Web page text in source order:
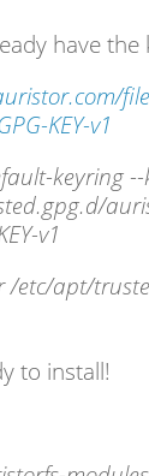
have the
KEY-v1
keyring --
v1
apt/
to install!